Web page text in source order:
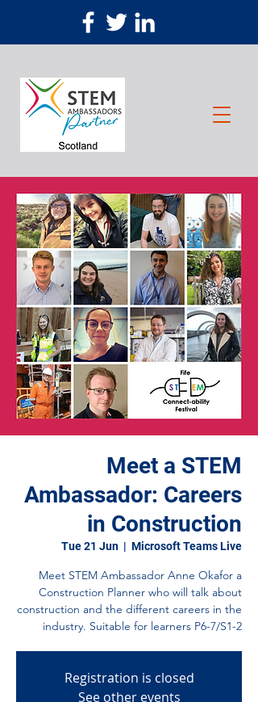
Meet a STEM
Ambassador: Careers
in Construction
Tue 21 Jun
  |
Microsoft Teams Live
Meet STEM Ambassador Anne Okafor a
Construction Planner who will talk about
construction and the different careers in the
industry. Suitable for learners P6-7/S1-2
Registration is closed
See other events